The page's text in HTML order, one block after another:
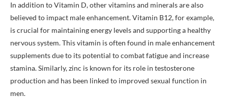
In addition to Vitamin D, other vitamins and minerals are also
believed to impact male enhancement. Vitamin B12, for example,
is crucial for maintaining energy levels and supporting a healthy
nervous system. This vitamin is often found in male enhancement
supplements due to its potential to combat fatigue and increase
stamina. Similarly, zinc is known for its role in testosterone
production and has been linked to improved sexual function in
men.